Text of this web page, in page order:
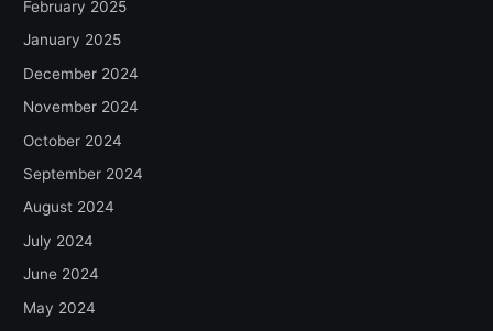
February 2025
January 2025
December 2024
November 2024
October 2024
September 2024
August 2024
July 2024
June 2024
May 2024